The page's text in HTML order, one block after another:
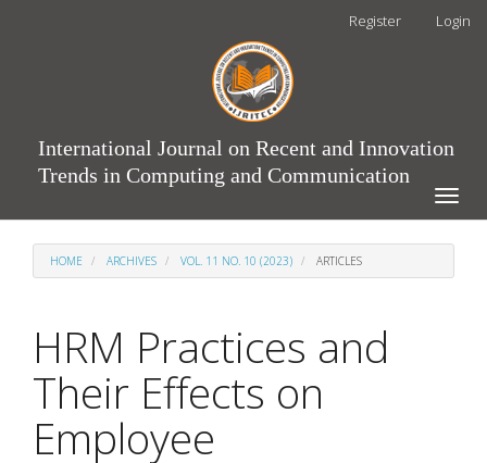
Register Login
International Journal on Recent and Innovation
Trends in Computing and Communication
Toggle
HOME ARCHIVES VOL. 11 NO. 10 (2023) ARTICLES
HRM Practices and
Their Effects on
Employee